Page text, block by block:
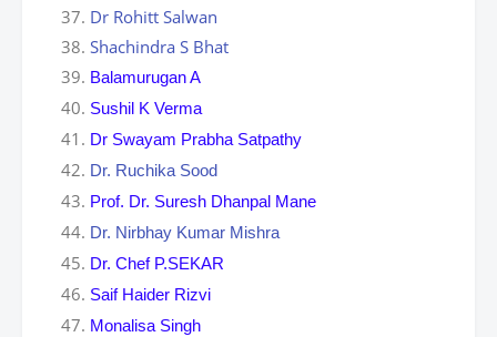
Dr Rohitt Salwan
Shachindra S Bhat
Balamurugan A
Sushil K Verma
Dr Swayam Prabha Satpathy
Dr. Ruchika Sood
Prof. Dr. Suresh Dhanpal Mane
Dr. Nirbhay Kumar Mishra
Dr. Chef P.SEKAR
Saif Haider Rizvi
Monalisa Singh